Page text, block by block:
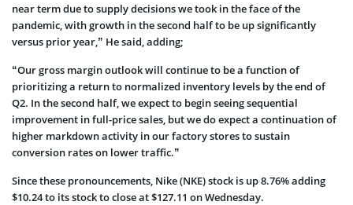
near term due to supply decisions we took in the face of the
pandemic, with growth in the second half to be up significantly
versus prior year,” He said, adding;
“Our gross margin outlook will continue to be a function of
prioritizing a return to normalized inventory levels by the end of
Q2. In the second half, we expect to begin seeing sequential
improvement in full-price sales, but we do expect a continuation of
higher markdown activity in our factory stores to sustain
conversion rates on lower traffic.”
Since these pronouncements, Nike (NKE) stock is up 8.76% adding
$10.24 to its stock to close at $127.11 on Wednesday.